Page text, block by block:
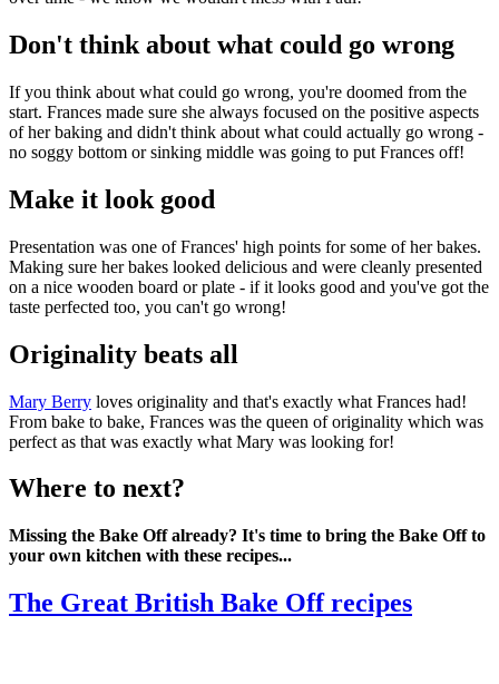
Don't think about what could go wrong
If you think about what could go wrong, you're doomed from the
start. Frances made sure she always focused on the positive aspects
of her baking and didn't think about what could actually go wrong -
no soggy bottom or sinking middle was going to put Frances off!
Make it look good
Presentation was one of Frances' high points for some of her bakes.
Making sure her bakes looked delicious and were cleanly presented
on a nice wooden board or plate - if it looks good and you've got the
taste perfected too, you can't go wrong!
Originality beats all
Mary Berry loves originality and that's exactly what Frances had!
From bake to bake, Frances was the queen of originality which was
perfect as that was exactly what Mary was looking for!
Where to next?
Missing the Bake Off already? It's time to bring the Bake Off to
your own kitchen with these recipes...
The Great British Bake Off recipes